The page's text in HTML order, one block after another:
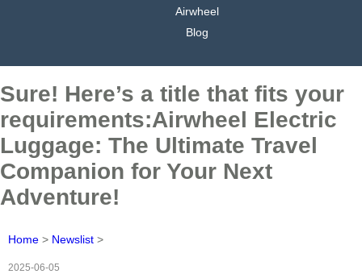
Airwheel
Blog
Sure! Here’s a title that fits your
requirements:Airwheel Electric
Luggage: The Ultimate Travel
Companion for Your Next
Adventure!
Home > Newslist >
2025-06-05